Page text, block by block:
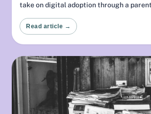
take on digital adoption through a
Read article →